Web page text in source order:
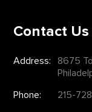
Contact Us
Address:
8675
Phone:
215-